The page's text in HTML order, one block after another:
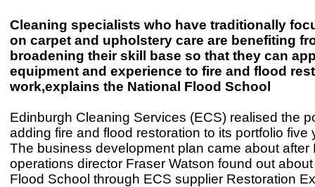
Cleaning specialists who have traditionally
on carpet and upholstery care are benefiting
broadening their skill base so that they can
equipment and experience to fire and flood
work,explains the National Flood School
Edinburgh Cleaning Services (ECS) realised the
adding fire and flood restoration to its portfolio five
The business development plan came about after
operations director Fraser Watson found out
Flood School through ECS supplier Restoration